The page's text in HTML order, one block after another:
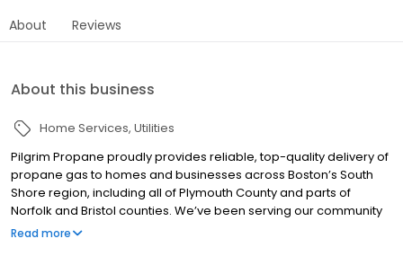
About Reviews
About this business
Home Services Utilities
Pilgrim Propane proudly provides reliable, top-quality delivery of
propane gas to homes and businesses across Boston’s South
Shore region, including all of Plymouth County and parts of
Norfolk and Bristol counties. We’ve been serving our community
for over 25 years, and we take our responsibility to our
Read more